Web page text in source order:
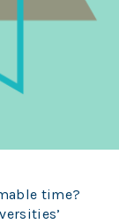
time?